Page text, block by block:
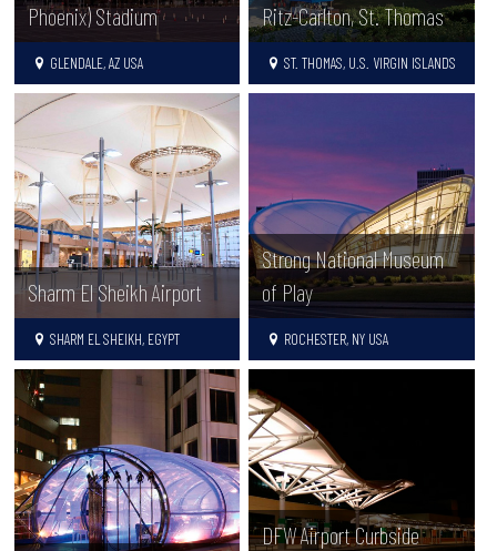
Phoenix) Stadium
GLENDALE, AZ USA
Ritz-Carlton, St. Thomas
ST. THOMAS, U.S. VIRGIN ISLANDS
Sharm El Sheikh Airport
SHARM EL SHEIKH, EGYPT
Strong National Museum
of Play
ROCHESTER, NY USA
DFW Airport Curbside